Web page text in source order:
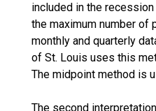
included in the
the maximum number
monthly and quarterly
of St. Louis uses this
The midpoint method is
The second